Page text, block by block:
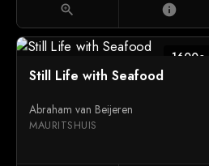
zoom_in info
1600c
Still Life with Seafood
Abraham van Beijeren
MAURITSHUIS